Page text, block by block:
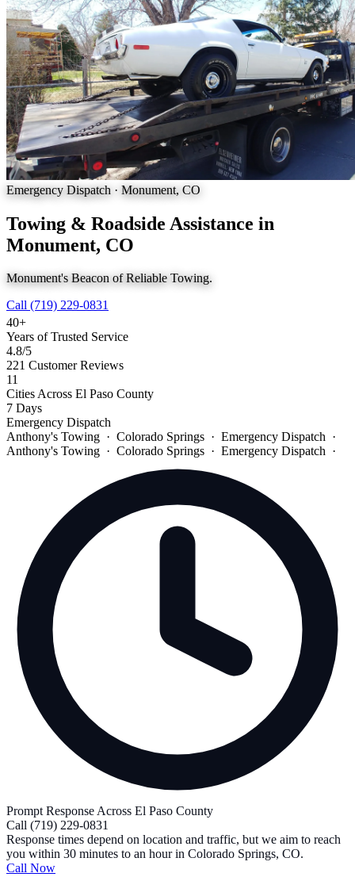
Emergency Dispatch · Monument, CO
Towing & Roadside Assistance in
Monument, CO
Monument's Beacon of Reliable Towing.
Call (719) 229-0831
40+
Years of Trusted Service
4.8/5
221 Customer Reviews
11
Cities Across El Paso County
7 Days
Emergency Dispatch
Anthony's Towing · Colorado Springs · Emergency Dispatch ·
Anthony's Towing · Colorado Springs · Emergency Dispatch ·
Prompt Response Across El Paso County
Call (719) 229-0831
Response times depend on location and traffic, but we aim to reach
you within 30 minutes to an hour in Colorado Springs, CO.
Call Now